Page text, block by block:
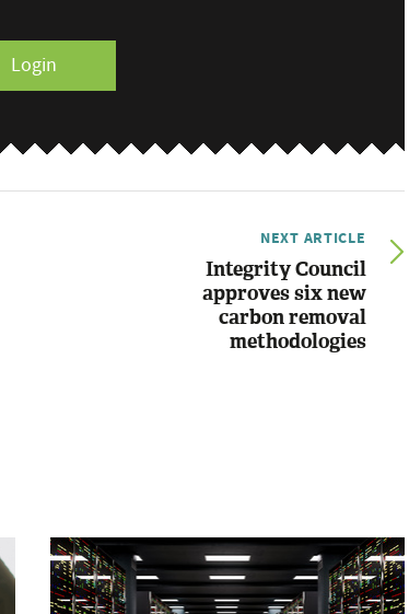
Login
NEXT ARTICLE
Integrity Council
approves six new
carbon removal
methodologies